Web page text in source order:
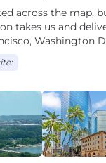
across the map,
takes us and
Washington